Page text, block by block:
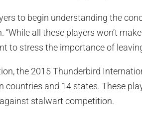
to begin understanding the
“While all these players won’t
to stress the importance of
the 2015 Thunderbird
countries and 14 states. These
stalwart competition.